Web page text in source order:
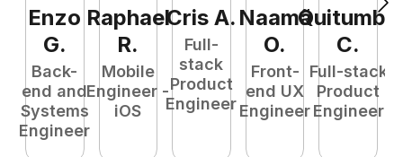
Enzo
G.
Back-
end and
Systems
Engineer
Raphael
R.
Mobile
Engineer -
iOS
Cris A.
Full-
stack
Product
Engineer
Naamã
O.
Front-
end UX
Engineer
Quitumba
C.
Full-stack
Product
Engineer